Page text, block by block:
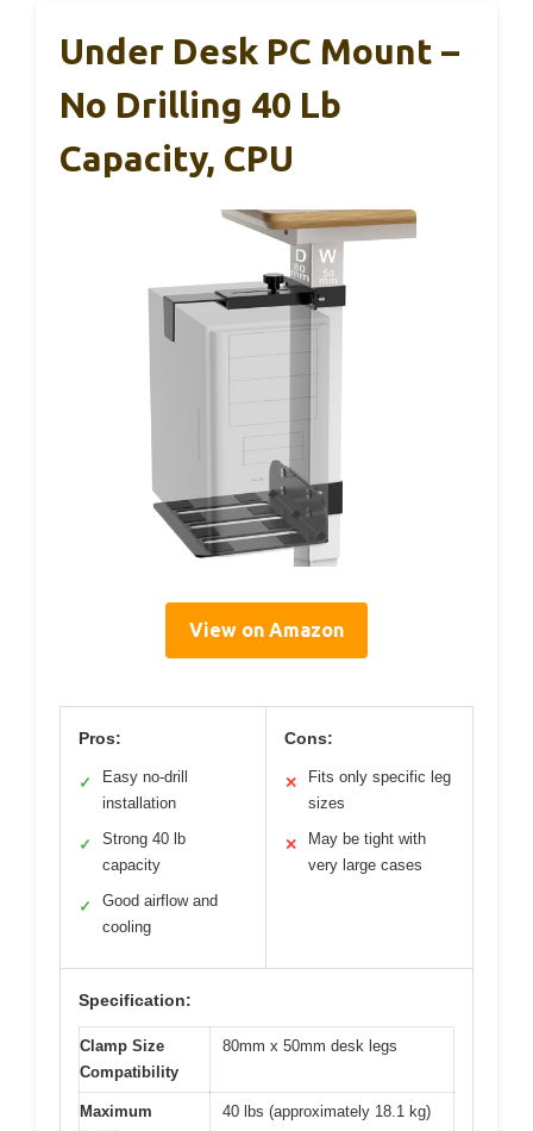
Under Desk PC Mount –
No Drilling 40 Lb
Capacity, CPU
View on Amazon
Pros:
✓
Easy no-drill
installation
✓
Strong 40 lb
capacity
✓
Good airflow and
cooling
Cons:
✕
Fits only specific leg
sizes
✕
May be tight with
very large cases
Specification:
Clamp Size
Compatibility
80mm x 50mm desk legs
Maximum
40 lbs (approximately 18.1 kg)